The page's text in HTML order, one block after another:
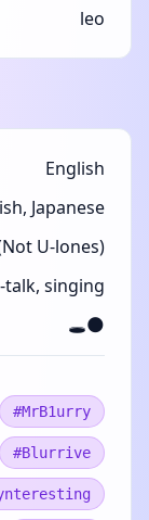
leo
English
Japanese
U-lones)
talk, singing
🕳️🌑
#MrB1urry
#Blurrive